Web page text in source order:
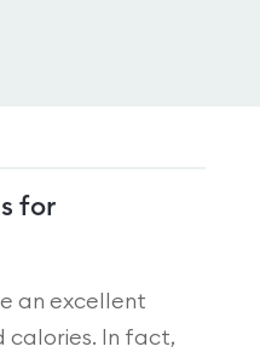
for
an excellent
In fact,